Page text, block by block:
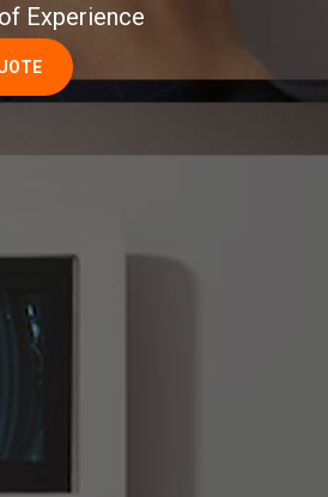
Experience